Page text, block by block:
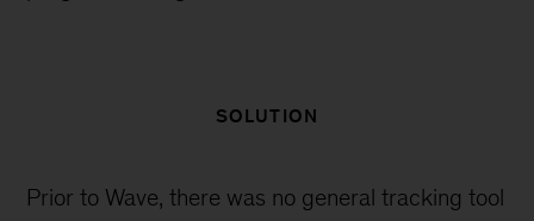
SOLUTION
Prior to Wave, there was no general tracking tool